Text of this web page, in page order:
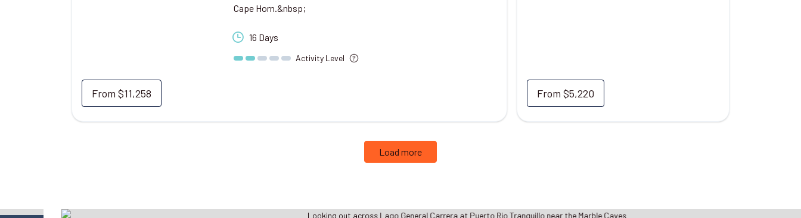
Cape Horn.&nbsp;
16 Days
Activity Level
From $11,258 From $5,220
Load more